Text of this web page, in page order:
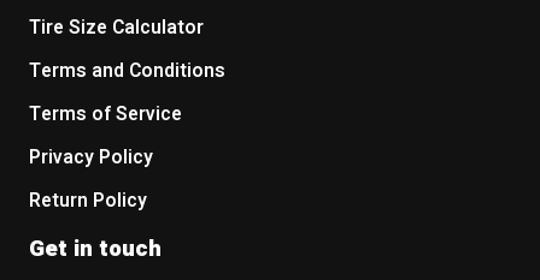
Tire Size Calculator
Terms and Conditions
Terms of Service
Privacy Policy
Return Policy
Get in touch